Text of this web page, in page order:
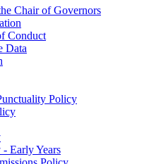
Chair of Governors
Conduct
Data
Policy
Early Years